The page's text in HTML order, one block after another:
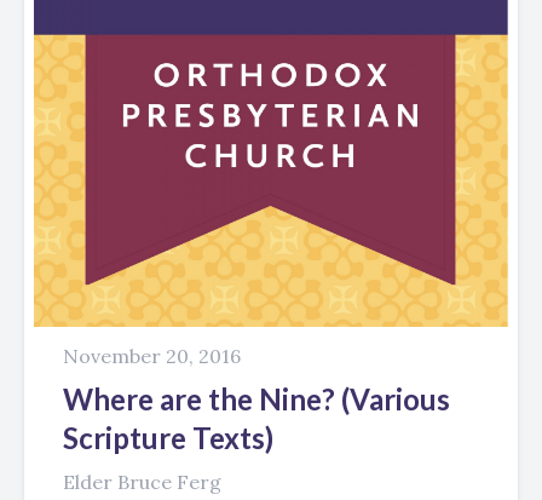
November 20, 2016
Where are the Nine? (Various
Scripture Texts)
Elder Bruce Ferg